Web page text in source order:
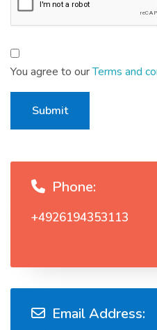
You agree to ourTerms and
Submit
Phone:
+4926194353113
Email Address: